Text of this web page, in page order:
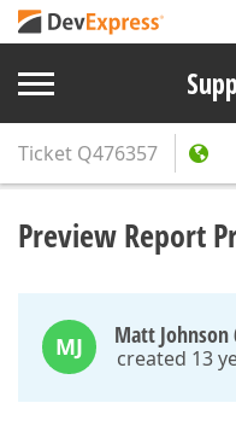
Ticket Q476357
Preview Report
MJ Matt Johnson
created 13